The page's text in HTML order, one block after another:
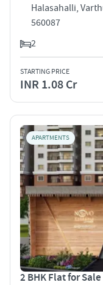
Halasahalli,
560087
2
STARTING PRICE
INR 1.08 Cr
APARTMENTS
2 BHK Flat for